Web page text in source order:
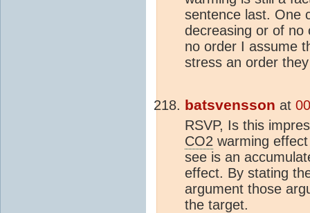
sentence last. One
decreasing or of no
no order I assume
stress an order
batsvensson at
RSVP, Is this
CO2 warming
see is an
effect. By stating
argument those
the target.